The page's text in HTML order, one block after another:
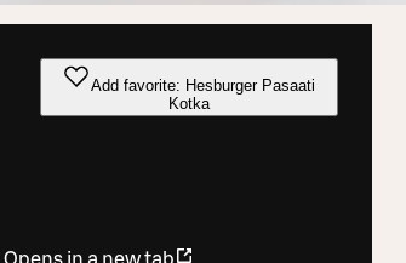
Add favorite: Hesburger Pasaati
Kotka